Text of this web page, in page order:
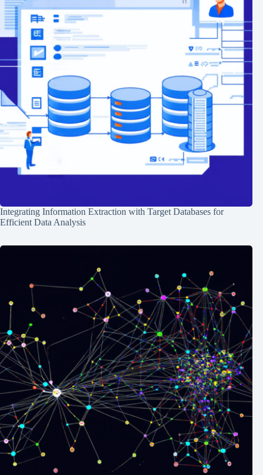
Integrating Information Extraction with Target Databases for
Efficient Data Analysis